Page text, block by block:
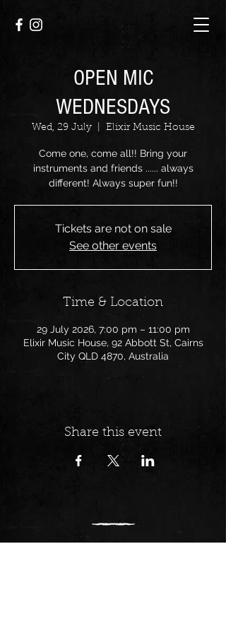
OPEN MIC
WEDNESDAYS
Wed, 29 July
  |
Elixir Music House
Come one, come all!! Bring your
instruments and friends ...... always
different! Always super fun!!
Tickets are not on sale
See other events
Time & Location
29 July 2026, 7:00 pm – 11:00 pm
Elixir Music House, 92 Abbott St, Cairns
City QLD 4870, Australia
Share this event